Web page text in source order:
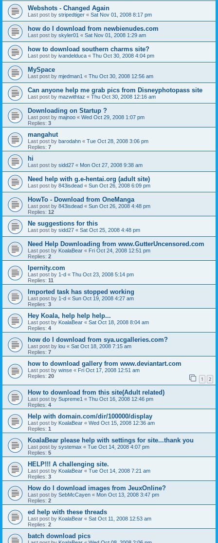
Webshots - Changed Again
Last post by stripedtiger « Sat Nov 01, 2008 8:17 pm
how do I download from newbienudes.com
Last post by skyler01 « Sat Nov 01, 2008 1:29 am
how to download southern charms site?
Last post by ivandelduca « Thu Oct 30, 2008 4:04 pm
MySpace
Last post by mjedman1 « Thu Oct 30, 2008 12:56 am
Can anyone help me grab pics from Disneyphotopass site
Last post by mazwithtaz « Thu Oct 30, 2008 12:16 am
Downloading on Startup ?
Last post by majnoo « Wed Oct 29, 2008 1:07 pm
Replies: 3
mangahut
Last post by barodahn « Tue Oct 28, 2008 3:06 pm
Replies: 7
hi
Last post by sidd27 « Mon Oct 27, 2008 9:38 am
Need help with g.e-hentai.org (adult site)
Last post by 843isdead « Sun Oct 26, 2008 6:09 pm
HowTo - Download from OneManga
Last post by 843isdead « Sun Oct 26, 2008 4:48 pm
Replies: 12
Ne suggestions for this
Last post by sidd27 « Sat Oct 25, 2008 4:48 pm
Need Help Downloading from www.GutterUncensored.com
Last post by KoalaBear « Fri Oct 24, 2008 12:51 pm
Replies: 2
Ipernity.com
Last post by 1-d « Thu Oct 23, 2008 5:14 pm
Replies: 11
Imported task has stopped working
Last post by 1-d « Sun Oct 19, 2008 4:27 am
Replies: 3
Hey Koala, help help help...
Last post by KoalaBear « Sat Oct 18, 2008 8:04 am
Replies: 4
how do I download from sya.ucgalleries.com?
Last post by lou « Sat Oct 18, 2008 7:15 am
Replies: 7
how to download gallery from www.deviantart.com
Last post by winse « Fri Oct 17, 2008 12:51 am
Replies: 20 1 2
How to download from this site(Adult related)
Last post by Supreme1 « Thu Oct 16, 2008 12:46 pm
Replies: 4
Help with domain.com/dir/100000/display
Last post by KoalaBear « Wed Oct 15, 2008 12:36 am
Replies: 1
KoalaBear please help with settings for site...thank you
Last post by systemax « Tue Oct 14, 2008 4:07 pm
Replies: 5
HELP!!! A challenging site.
Last post by KoalaBear « Tue Oct 14, 2008 7:21 am
Replies: 3
How do I download images from JeuxOnline?
Last post by SebMcCayen « Mon Oct 13, 2008 3:47 pm
Replies: 2
ed help with these threads
Last post by KoalaBear « Sat Oct 11, 2008 12:53 am
Replies: 2
batch download pics